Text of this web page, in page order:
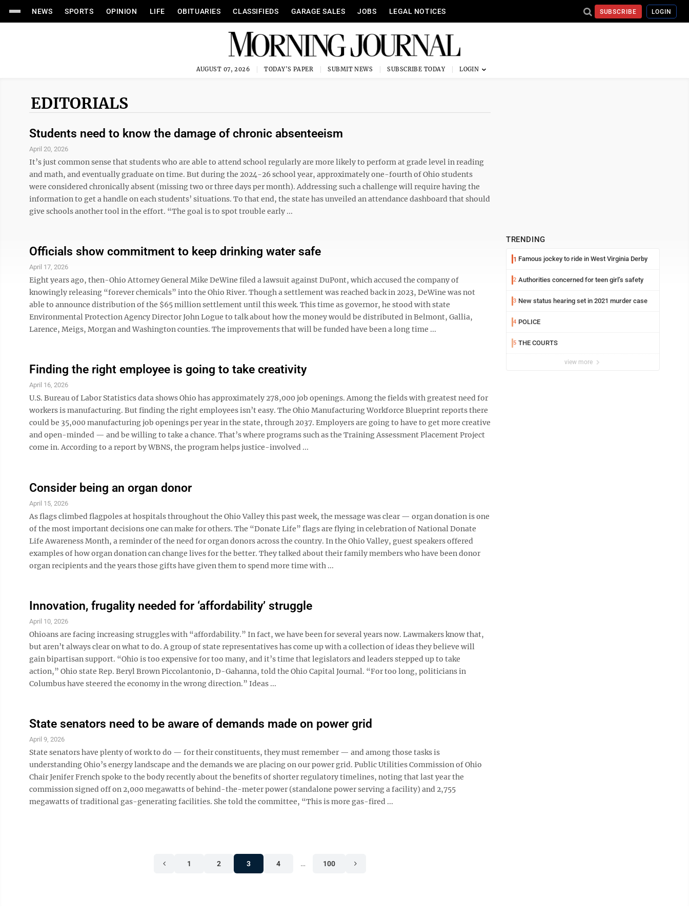
NEWS SPORTS OPINION LIFE OBITUARIES CLASSIFIEDS GARAGE SALES JOBS LEGAL NOTICES SUBSCRIBE LOGIN
AUGUST 07, 2026 TODAY'S PAPER SUBMIT NEWS SUBSCRIBE TODAY
EDITORIALS
Students need to know the damage of chronic absenteeism
April 20, 2026
It’s just common sense that students who are able to attend school regularly are more likely to perform at grade level in reading
and math, and eventually graduate on time. But during the 2024-26 school year, approximately one-fourth of Ohio students
were considered chronically absent (missing two or three days per month). Addressing such a challenge will require having the
information to get a handle on each students’ situations. To that end, the state has unveiled an attendance dashboard that should
give schools another tool in the effort. “The goal is to spot trouble early ...
Officials show commitment to keep drinking water safe
April 17, 2026
Eight years ago, then-Ohio Attorney General Mike DeWine filed a lawsuit against DuPont, which accused the company of
knowingly releasing “forever chemicals” into the Ohio River. Though a settlement was reached back in 2023, DeWine was not
able to announce distribution of the $65 million settlement until this week. This time as governor, he stood with state
Environmental Protection Agency Director John Logue to talk about how the money would be distributed in Belmont, Gallia,
Larence, Meigs, Morgan and Washington counties. The improvements that will be funded have been a long time ...
Finding the right employee is going to take creativity
April 16, 2026
U.S. Bureau of Labor Statistics data shows Ohio has approximately 278,000 job openings. Among the fields with greatest need for
workers is manufacturing. But finding the right employees isn’t easy. The Ohio Manufacturing Workforce Blueprint reports there
could be 35,000 manufacturing job openings per year in the state, through 2037. Employers are going to have to get more creative
and open-minded — and be willing to take a chance. That’s where programs such as the Training Assessment Placement Project
come in. According to a report by WBNS, the program helps justice-involved ...
Consider being an organ donor
April 15, 2026
As flags climbed flagpoles at hospitals throughout the Ohio Valley this past week, the message was clear — organ donation is one
of the most important decisions one can make for others. The “Donate Life” flags are flying in celebration of National Donate
Life Awareness Month, a reminder of the need for organ donors across the country. In the Ohio Valley, guest speakers offered
examples of how organ donation can change lives for the better. They talked about their family members who have been donor
organ recipients and the years those gifts have given them to spend more time with ...
Innovation, frugality needed for ‘affordability’ struggle
April 10, 2026
Ohioans are facing increasing struggles with “affordability.” In fact, we have been for several years now. Lawmakers know that,
but aren’t always clear on what to do. A group of state representatives has come up with a collection of ideas they believe will
gain bipartisan support. “Ohio is too expensive for too many, and it’s time that legislators and leaders stepped up to take
action,” Ohio state Rep. Beryl Brown Piccolantonio, D-Gahanna, told the Ohio Capital Journal. “For too long, politicians in
Columbus have steered the economy in the wrong direction.” Ideas ...
State senators need to be aware of demands made on power grid
April 9, 2026
State senators have plenty of work to do — for their constituents, they must remember — and among those tasks is
understanding Ohio’s energy landscape and the demands we are placing on our power grid. Public Utilities Commission of Ohio
Chair Jenifer French spoke to the body recently about the benefits of shorter regulatory timelines, noting that last year the
commission signed off on 2,000 megawatts of behind-the-meter power (standalone power serving a facility) and 2,755
megawatts of traditional gas-generating facilities. She told the committee, “This is more gas-fired ...
1 2 3 4 … 100
TRENDING
1 Famous jockey to ride in West Virginia Derby
2 Authorities concerned for teen girl’s safety
3 New status hearing set in 2021 murder case
4 POLICE
5 THE COURTS
view more